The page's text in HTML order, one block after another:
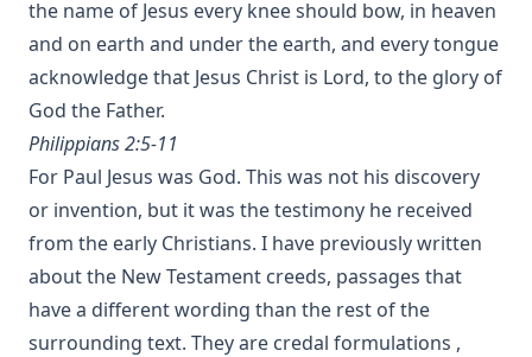
the name of Jesus every knee should bow, in heaven
and on earth and under the earth, and every tongue
acknowledge that Jesus Christ is Lord, to the glory of
God the Father.
Philippians 2:5-11
For Paul Jesus was God. This was not his discovery
or invention, but it was the testimony he received
from the early Christians. I have previously written
about the New Testament creeds, passages that
have a different wording than the rest of the
surrounding text. They are credal formulations ,